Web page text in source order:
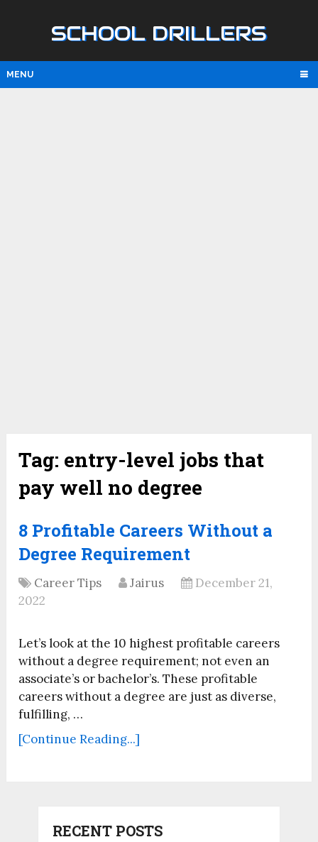
SCHOOL DRILLERS
MENU
Tag: entry-level jobs that
pay well no degree
8 Profitable Careers Without a
Degree Requirement
Career Tips Jairus
December 21,
2022
Let’s look at the 10 highest profitable careers
without a degree requirement; not even an
associate’s or bachelor’s. These profitable
careers without a degree are just as diverse,
fulfilling, …
[Continue Reading...]
RECENT POSTS